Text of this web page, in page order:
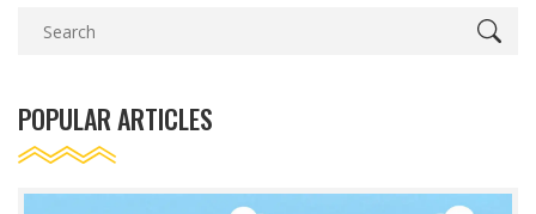
POPULAR ARTICLES